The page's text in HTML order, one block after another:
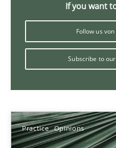
If you want
Follow us
Subscribe to
Practice Opinions
Discover Quality
A short and fun elicitation
Thijmen de Gooijer
Michael Keeling